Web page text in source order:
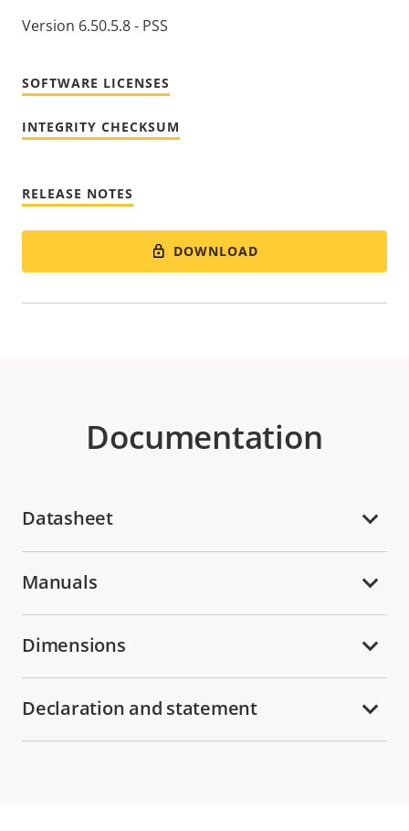
Version 6.50.5.8 - PSS
SOFTWARE LICENSES
INTEGRITY CHECKSUM
RELEASE NOTES
DOWNLOAD
Documentation
Datasheet
Manuals
Dimensions
Declaration and statement